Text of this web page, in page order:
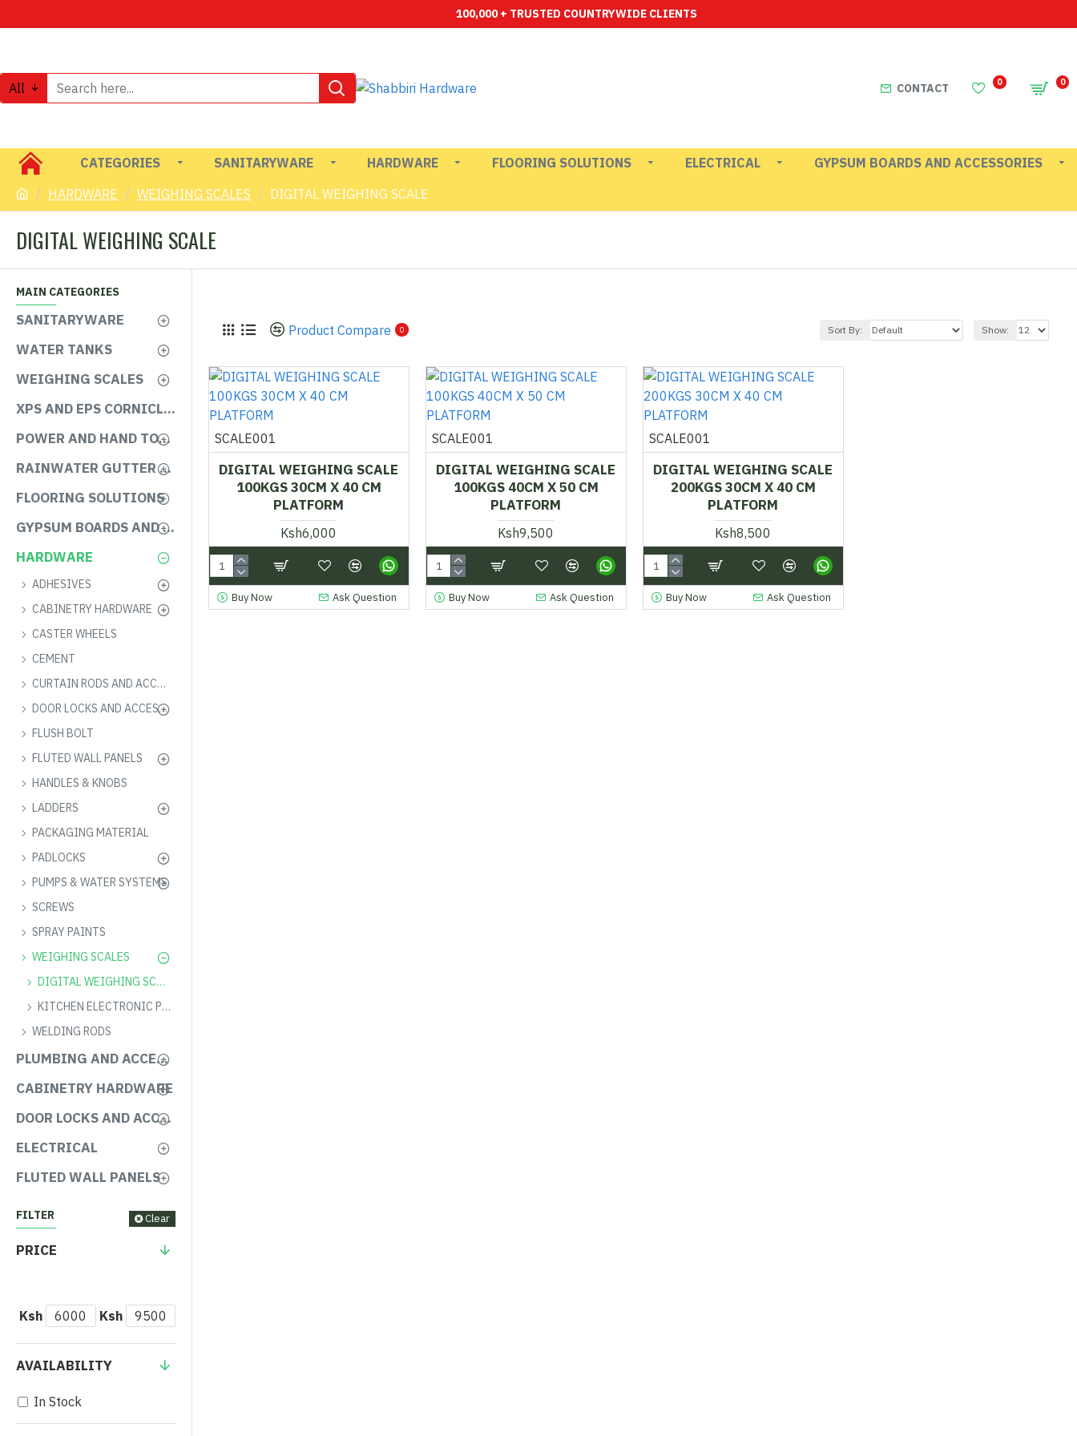
100,000 + TRUSTED COUNTRYWIDE CLIENTS
All CONTACT 0 0
CATEGORIES SANITARYWARE HARDWARE FLOORING SOLUTIONS ELECTRICAL
GYPSUM BOARDS AND ACCESSORIES
HARDWARE
WEIGHING SCALES DIGITAL WEIGHING SCALE
DIGITAL WEIGHING SCALE
MAIN CATEGORIES
SANITARYWARE
WATER TANKS
WEIGHING SCALES
XPS AND EPS CORNICLES
POWER AND HAND TOOLS
RAINWATER GUTTER SYSTEMS
FLOORING SOLUTIONS
GYPSUM BOARDS AND ACCESSORIES
HARDWARE
ADHESIVES
CABINETRY HARDWARE
CASTER WHEELS
CEMENT
CURTAIN RODS AND ACCESSORIES
DOOR LOCKS AND ACCESSORIES
FLUSH BOLT
FLUTED WALL PANELS
HANDLES & KNOBS
LADDERS
PACKAGING MATERIAL
PADLOCKS
PUMPS & WATER SYSTEMS
SCREWS
SPRAY PAINTS
WEIGHING SCALES
DIGITAL WEIGHING SCALE
KITCHEN ELECTRONIC PRICING SCALE
WELDING RODS
PLUMBING AND ACCESSORIES
CABINETRY HARDWARE
DOOR LOCKS AND ACCESSORIES
ELECTRICAL
FLUTED WALL PANELS
FILTER Clear
PRICE
Ksh Ksh
AVAILABILITY
In Stock
Product Compare 0 Sort By: Show:
SCALE001
DIGITAL WEIGHING SCALE
100KGS 30CM X 40 CM
PLATFORM
Ksh6,000
Buy Now Ask Question
SCALE001
DIGITAL WEIGHING SCALE
100KGS 40CM X 50 CM
PLATFORM
Ksh9,500
Buy Now Ask Question
SCALE001
DIGITAL WEIGHING SCALE
200KGS 30CM X 40 CM
PLATFORM
Ksh8,500
Buy Now Ask Question